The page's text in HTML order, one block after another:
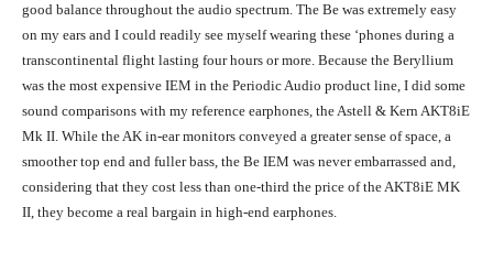
good balance throughout the audio spectrum. The Be was extremely easy
on my ears and I could readily see myself wearing these ‘phones during a
transcontinental flight lasting four hours or more. Because the Beryllium
was the most expensive IEM in the Periodic Audio product line, I did some
sound comparisons with my reference earphones, the Astell & Kern AKT8iE
Mk II. While the AK in-ear monitors conveyed a greater sense of space, a
smoother top end and fuller bass, the Be IEM was never embarrassed and,
considering that they cost less than one-third the price of the AKT8iE MK
II, they become a real bargain in high-end earphones.